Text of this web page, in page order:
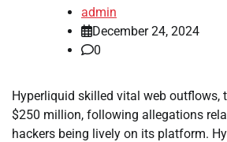
admin
December 24, 2024
0
Hyperliquid skilled vital web outflows,
$250 million, following allegations
hackers being lively on its platform.